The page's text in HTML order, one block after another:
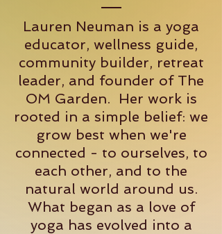
Lauren Neuman is a yoga
educator, wellness guide,
community builder, retreat
leader, and founder of The
OM Garden. Her work is
rooted in a simple belief: we
grow best when we're
connected - to ourselves, to
each other, and to the
natural world around us.
What began as a love of
yoga has evolved into a